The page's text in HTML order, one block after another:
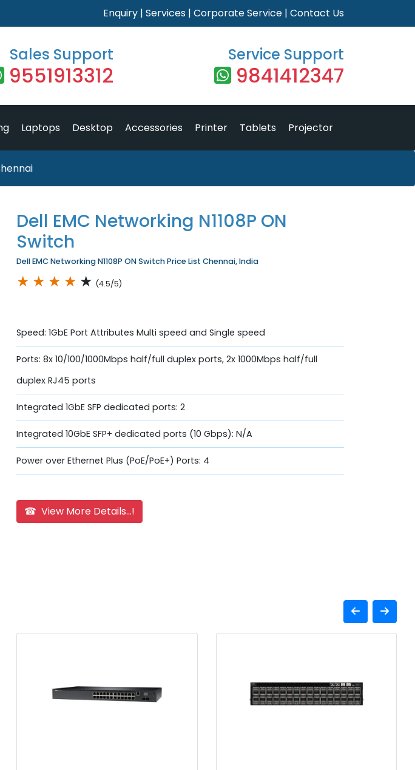
Enquiry | Services | Corporate Service | Contact Us
Sales Support
9551913312
Service Support
9841412347
Laptops Desktop Accessories Printer Tablets Projector
Dell EMC Networking N1108P ON
Switch
Dell EMC Networking N1108P ON Switch Price List Chennai, India
★ ★ ★ ★ ★ (4.5/5)
Speed: 1GbE Port Attributes Multi speed and Single speed
Ports: 8x 10/100/1000Mbps half/full duplex ports, 2x 1000Mbps half/full
duplex RJ45 ports
Integrated 1GbE SFP dedicated ports: 2
Integrated 10GbE SFP+ dedicated ports (10 Gbps): N/A
Power over Ethernet Plus (PoE/PoE+) Ports: 4
☎ View More Details...!